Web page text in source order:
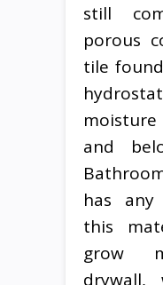
still
porous
tile
and
has any
this
grow
drywall,